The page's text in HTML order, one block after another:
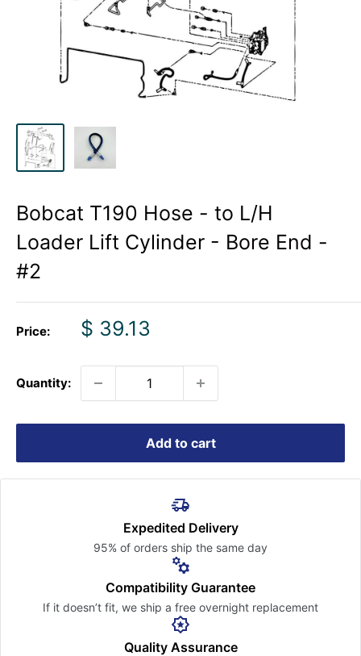
Bobcat T190 Hose - to L/H
Loader Lift Cylinder - Bore End -
#2
Price:
Sale
$ 39.13
Quantity:
Add to cart
Expedited Delivery
95% of orders ship the same day
Compatibility Guarantee
If it doesn’t fit, we ship a free overnight replacement
Quality Assurance